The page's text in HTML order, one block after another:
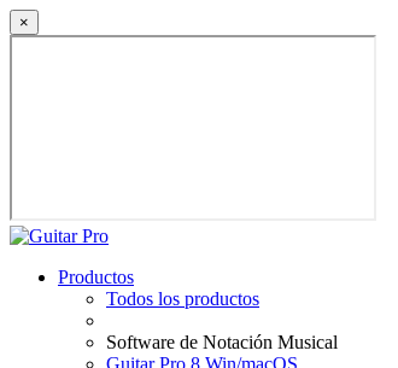
×
Productos
Todos los productos
Software de Notación Musical
Guitar Pro 8 Win/macOS